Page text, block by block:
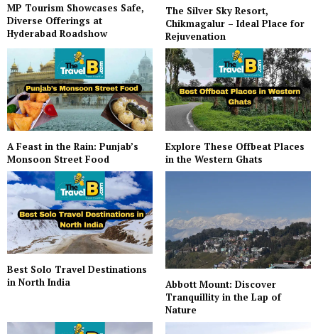
MP Tourism Showcases Safe,
Diverse Offerings at
Hyderabad Roadshow
The Silver Sky Resort,
Chikmagalur – Ideal Place for
Rejuvenation
A Feast in the Rain: Punjab’s
Monsoon Street Food
Explore These Offbeat Places
in the Western Ghats
Best Solo Travel Destinations
in North India
Abbott Mount: Discover
Tranquillity in the Lap of
Nature